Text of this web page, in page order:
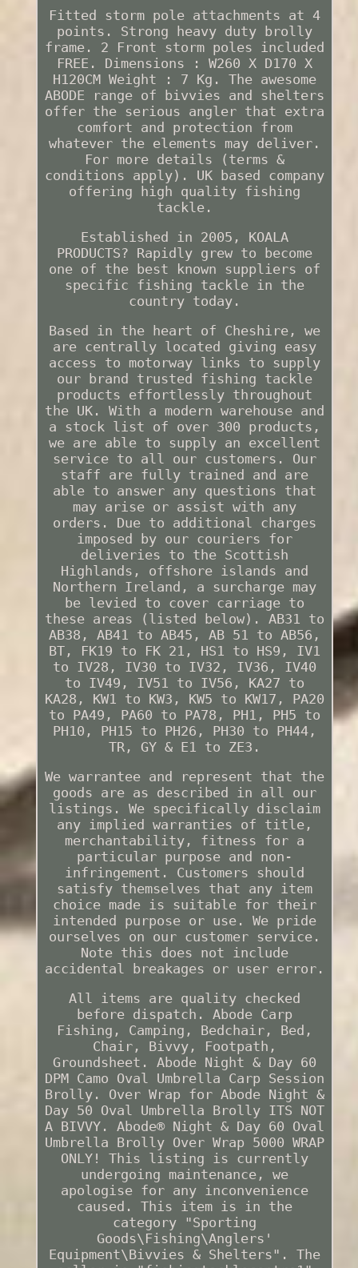
Fitted storm pole attachments at 4
points. Strong heavy duty brolly
frame. 2 Front storm poles included
FREE. Dimensions : W260 X D170 X
H120CM Weight : 7 Kg. The awesome
ABODE range of bivvies and shelters
offer the serious angler that extra
comfort and protection from
whatever the elements may deliver.
For more details (terms &
conditions apply). UK based company
offering high quality fishing
tackle.
Established in 2005, KOALA
PRODUCTS? Rapidly grew to become
one of the best known suppliers of
specific fishing tackle in the
country today.
Based in the heart of Cheshire, we
are centrally located giving easy
access to motorway links to supply
our brand trusted fishing tackle
products effortlessly throughout
the UK. With a modern warehouse and
a stock list of over 300 products,
we are able to supply an excellent
service to all our customers. Our
staff are fully trained and are
able to answer any questions that
may arise or assist with any
orders. Due to additional charges
imposed by our couriers for
deliveries to the Scottish
Highlands, offshore islands and
Northern Ireland, a surcharge may
be levied to cover carriage to
these areas (listed below). AB31 to
AB38, AB41 to AB45, AB 51 to AB56,
BT, FK19 to FK 21, HS1 to HS9, IV1
to IV28, IV30 to IV32, IV36, IV40
to IV49, IV51 to IV56, KA27 to
KA28, KW1 to KW3, KW5 to KW17, PA20
to PA49, PA60 to PA78, PH1, PH5 to
PH10, PH15 to PH26, PH30 to PH44,
TR, GY & E1 to ZE3.
We warrantee and represent that the
goods are as described in all our
listings. We specifically disclaim
any implied warranties of title,
merchantability, fitness for a
particular purpose and non-
infringement. Customers should
satisfy themselves that any item
choice made is suitable for their
intended purpose or use. We pride
ourselves on our customer service.
Note this does not include
accidental breakages or user error.
All items are quality checked
before dispatch. Abode Carp
Fishing, Camping, Bedchair, Bed,
Chair, Bivvy, Footpath,
Groundsheet. Abode Night & Day 60
DPM Camo Oval Umbrella Carp Session
Brolly. Over Wrap for Abode Night &
Day 50 Oval Umbrella Brolly ITS NOT
A BIVVY. Abode® Night & Day 60 Oval
Umbrella Brolly Over Wrap 5000 WRAP
ONLY! This listing is currently
undergoing maintenance, we
apologise for any inconvenience
caused. This item is in the
category "Sporting
Goods\Fishing\Anglers'
Equipment\Bivvies & Shelters". The